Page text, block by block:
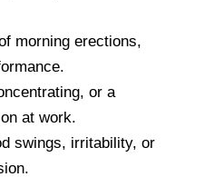
morning erections,
or a
at work.
swings, irritability, or